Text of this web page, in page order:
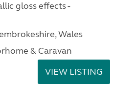
gloss effects -
Wales
& Caravan
VIEW LISTING